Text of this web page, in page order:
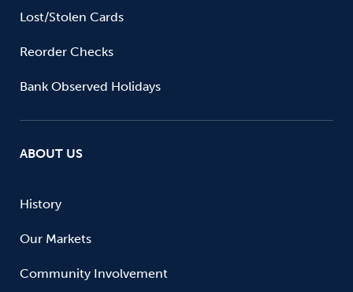
Lost/Stolen Cards
Reorder Checks
Bank Observed Holidays
ABOUT US
History
Our Markets
Community Involvement